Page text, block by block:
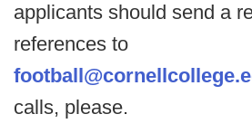
applicants should send a
references to
calls, please.